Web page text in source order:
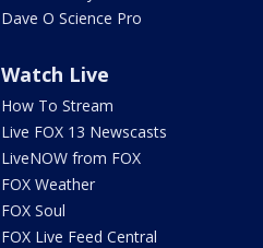
Dave O Science Pro
Watch Live
How To Stream
Live FOX 13 Newscasts
LiveNOW from FOX
FOX Weather
FOX Soul
FOX Live Feed Central